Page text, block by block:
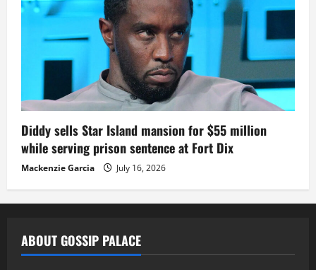
Diddy sells Star Island mansion for $55 million
while serving prison sentence at Fort Dix
Mackenzie Garcia July 16, 2026
ABOUT GOSSIP PALACE